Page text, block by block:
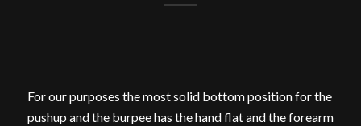
For our purposes the most solid bottom position for the
pushup and the burpee has the hand flat and the forearm